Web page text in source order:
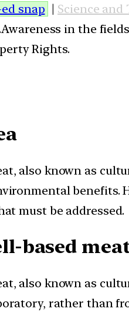
snap | Science and
in the
Rights.
also known as
benefits.
must be addressed.
based
also known as
rather than